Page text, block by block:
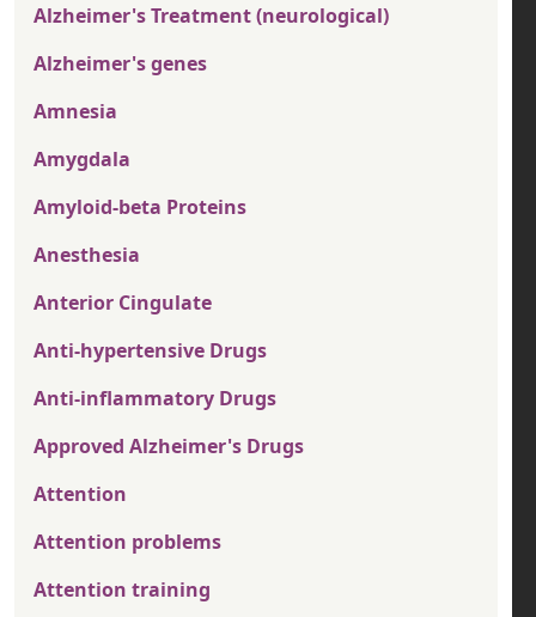
Alzheimer's Treatment (neurological)
Alzheimer's genes
Amnesia
Amygdala
Amyloid-beta Proteins
Anesthesia
Anterior Cingulate
Anti-hypertensive Drugs
Anti-inflammatory Drugs
Approved Alzheimer's Drugs
Attention
Attention problems
Attention training